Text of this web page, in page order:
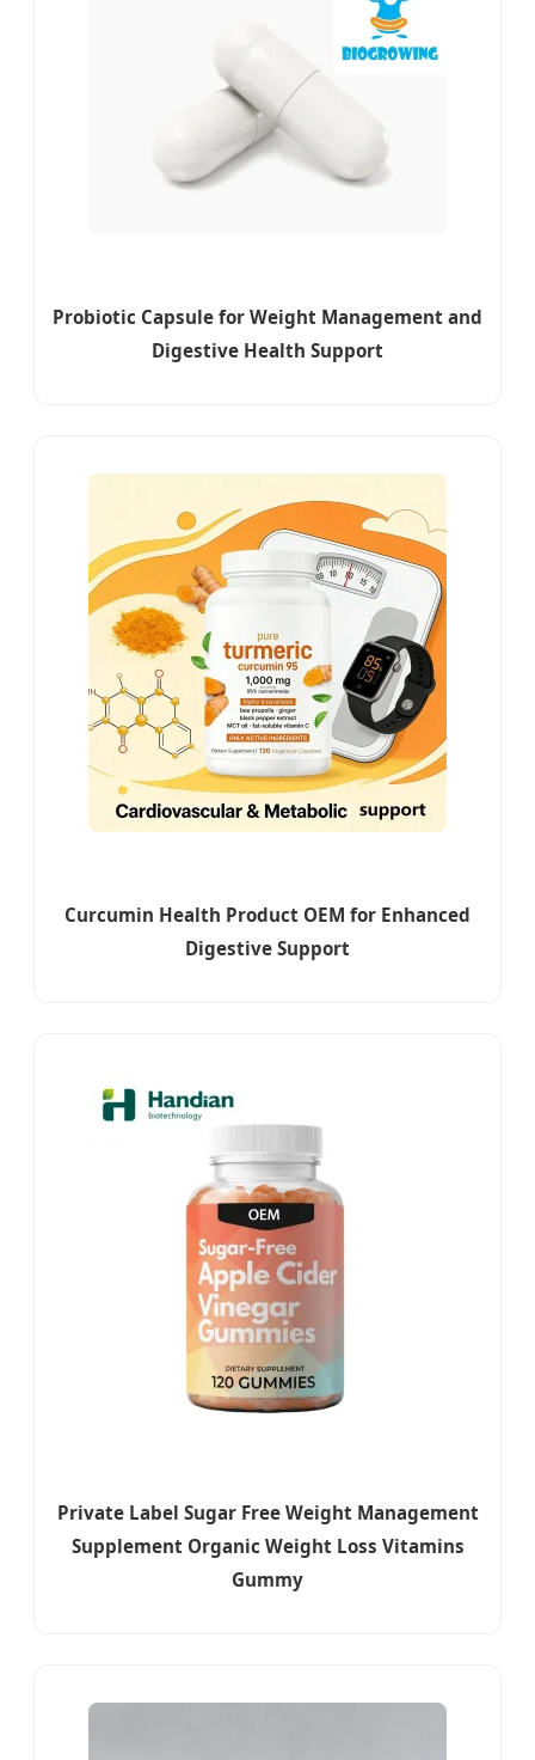
Probiotic Capsule for Weight Management and
Digestive Health Support
Curcumin Health Product OEM for Enhanced
Digestive Support
Private Label Sugar Free Weight Management
Supplement Organic Weight Loss Vitamins
Gummy